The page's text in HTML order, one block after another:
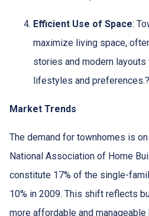
Efficient Use of Space:
maximize living space,
stories and modern layouts
lifestyles and preferences.?
Market Trends
The demand for townhomes is
National Association of Home
constitute 17% of the single-
10% in 2009. This shift reflects
more affordable and